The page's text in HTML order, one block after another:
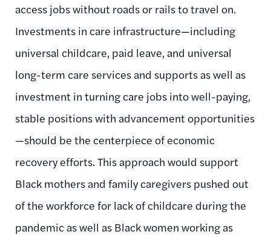
access jobs without roads or rails to travel on.
Investments in care infrastructure—including
universal childcare, paid leave, and universal
long-term care services and supports as well as
investment in turning care jobs into well-paying,
stable positions with advancement opportunities
—should be the centerpiece of economic
recovery efforts. This approach would support
Black mothers and family caregivers pushed out
of the workforce for lack of childcare during the
pandemic as well as Black women working as